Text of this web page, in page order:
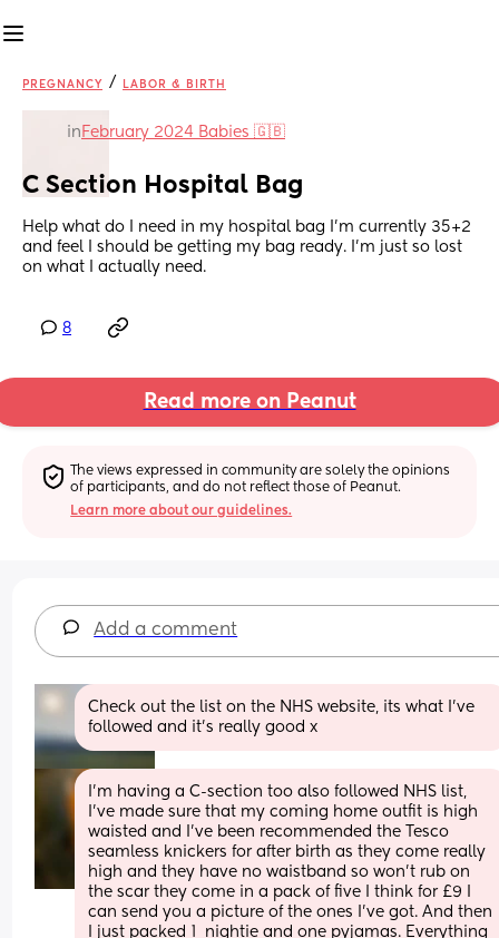
PREGNANCY / LABOR & BIRTH
in February 2024 Babies 🇬🇧
C Section Hospital Bag
Help what do I need in my hospital bag I’m currently 35+2
and feel I should be getting my bag ready. I’m just so lost
on what I actually need.
8
Read more on Peanut
The views expressed in community are solely the opinions
of participants, and do not reflect those of Peanut.
Learn more about our guidelines.
Add a comment
Check out the list on the NHS website, its what I've
followed and it's really good x
I’m having a C-section too also followed NHS list,
I’ve made sure that my coming home outfit is high
waisted and I’ve been recommended the Tesco
seamless knickers for after birth as they come really
high and they have no waistband so won’t rub on
the scar they come in a pack of five I think for £9 I
can send you a picture of the ones I’ve got. And then
I just packed 1  nightie and one pyjamas. Everything